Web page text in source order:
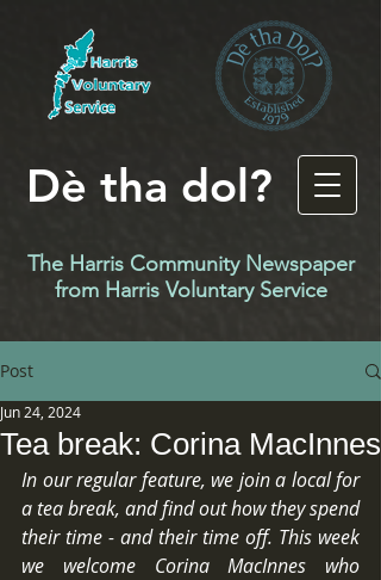
Dè tha dol?
The Harris Community Newspaper
from Harris Voluntary Service
Post
Tea break: Corina MacInnes
Jun 24, 2024
In our regular feature, we join a local for
a tea break, and find out how they spend
their time - and their time off. This week
we welcome Corina MacInnes who